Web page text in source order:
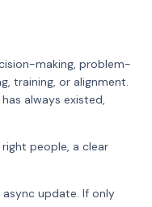
making, problem-
training, or alignment.
always existed,
people, a clear
update. If only